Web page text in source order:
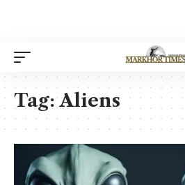
Tag:Aliens